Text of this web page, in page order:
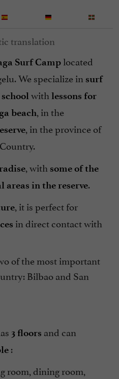
Surf Camp located
We specialize in surf
with lessons for
beach , in the
, in the province of
, with some of the
in the reserve.
, it is perfect for
in direct contact with
of the most important
Bilbao and San
3 floors and can
:
room, dining room,